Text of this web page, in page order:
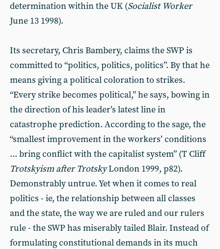
determination within the UK (Socialist Worker
June 13 1998).
Its secretary, Chris Bambery, claims the SWP is
committed to “politics, politics, politics”. By that he
means giving a political coloration to strikes.
“Every strike becomes political,” he says, bowing in
the direction of his leader’s latest line in
catastrophe prediction. According to the sage, the
“smallest improvement in the workers’ conditions
... bring conflict with the capitalist system” (T Cliff
Trotskyism after TrotskyLondon 1999, p82).
Demonstrably untrue. Yet when it comes to real
politics - ie, the relationship between all classes
and the state, the way we are ruled and our rulers
rule - the SWP has miserably tailed Blair. Instead of
formulating constitutional demands in its much